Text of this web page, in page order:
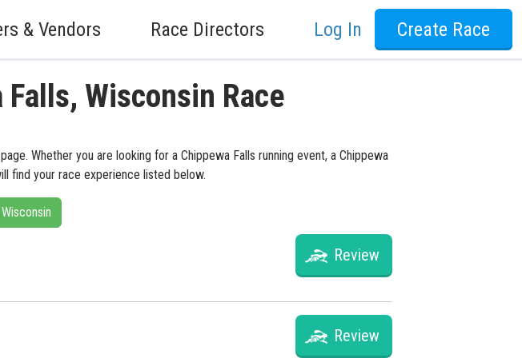
& Vendors Race Directors Log In Create Race
Wisconsin Race
Whether you are looking for a Chippewa Falls running event, a Chippewa
find your race experience listed below.
Review
Review